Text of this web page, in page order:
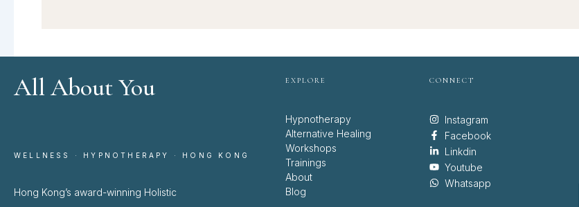
All About You
WELLNESS · HYPNOTHERAPY · HONG KONG
Hong Kong’s award-winning Holistic
EXPLORE
Hypnotherapy
Alternative Healing
Workshops
Trainings
About
Blog
CONNECT
Instagram
Facebook
Linkdin
Youtube
Whatsapp